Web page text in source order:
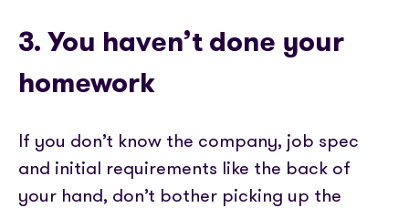
3. You haven’t done your
homework
If you don’t know the company, job spec
and initial requirements like the back of
your hand, don’t bother picking up the